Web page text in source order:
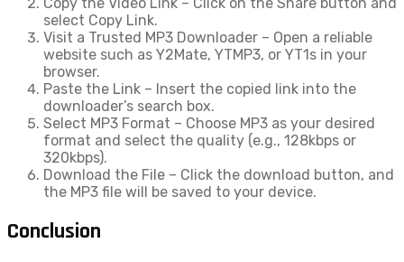
select Copy Link.
Visit a Trusted MP3 Downloader – Open a reliable
website such as Y2Mate, YTMP3, or YT1s in your
browser.
Paste the Link – Insert the copied link into the
downloader’s search box.
Select MP3 Format – Choose MP3 as your desired
format and select the quality (e.g., 128kbps or
320kbps).
Download the File – Click the download button, and
the MP3 file will be saved to your device.
Conclusion